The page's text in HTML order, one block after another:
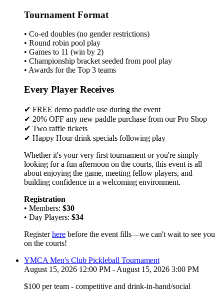
Tournament Format
• Co-ed doubles (no gender restrictions)
• Round robin pool play
• Games to 11 (win by 2)
• Championship bracket seeded from pool play
• Awards for the Top 3 teams
Every Player Receives
✔ FREE demo paddle use during the event
✔ 20% OFF any new paddle purchase from our Pro Shop
✔ Two raffle tickets
✔ Happy Hour drink specials following play
Whether it's your very first tournament or you're simply
looking for a fun afternoon on the courts, this event is all
about enjoying the game, meeting fellow players, and
building confidence in a welcoming environment.
Registration
• Members: $30
• Day Players: $34
Registerhere before the event fills—we can't wait to see you
on the courts!
YMCA Men's Club Pickleball Tournament
August 15, 2026 12:00 PM - August 15, 2026 3:00 PM
$100 per team - competitive and drink-in-hand/social